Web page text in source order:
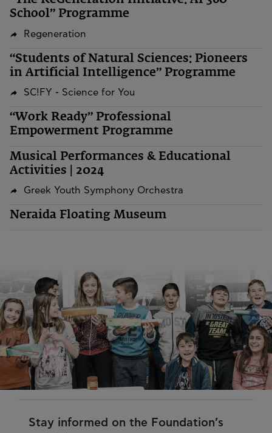
School” Programme
Regeneration
“Students of Natural Sciences: Pioneers
in Artificial Intelligence” Programme
SC!FY - Science for You
“Work Ready” Professional
Empowerment Programme
Musical Performances & Educational
Activities | 2024
Greek Youth Symphony Orchestra
Neraida Floating Museum
Stay informed on the Foundation’s